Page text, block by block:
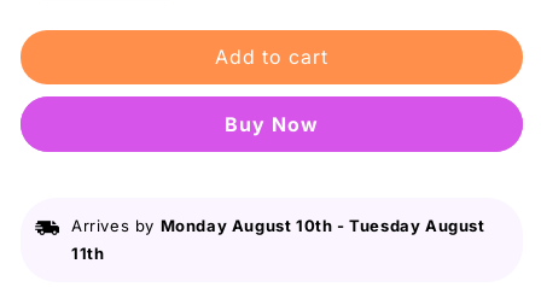
for
Kind
Multi
Cheeks
for
Rimmel
Kind
Multi
Cheeks
Add to cart
Buy it now
Arrives by Monday August 10th -Tuesday August
11th